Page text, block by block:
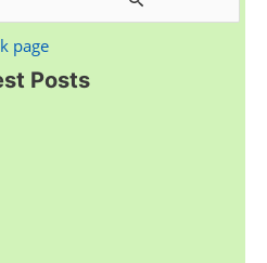
Posts